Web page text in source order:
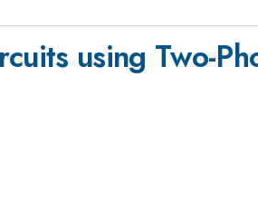
using Two-